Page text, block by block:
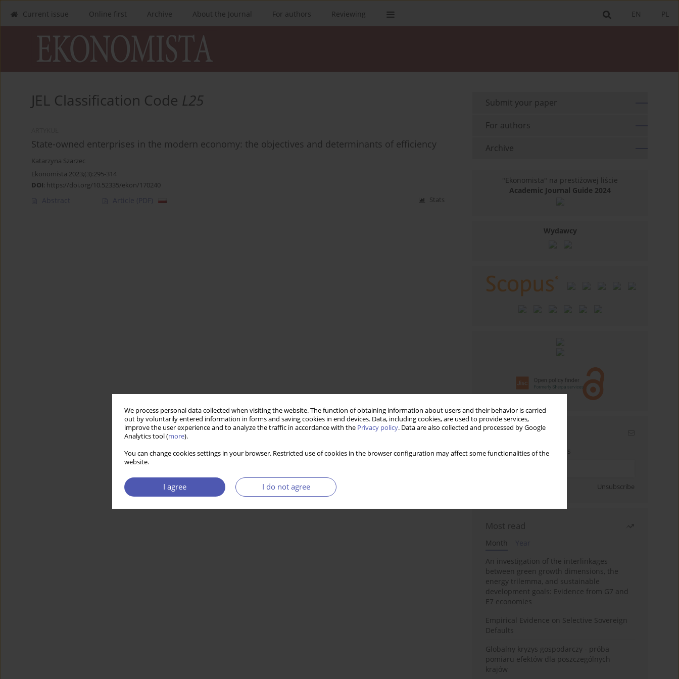
We process personal data collected when visiting the website. The function of obtaining information about users and their behavior is carried
out by voluntarily entered information in forms and saving cookies in end devices. Data, including cookies, are used to provide services,
improve the user experience and to analyze the traffic in accordance with the Privacy policy. Data are also collected and processed by Google
Analytics tool (more).
You can change cookies settings in your browser. Restricted use of cookies in the browser configuration may affect some functionalities of the
website.
I agree I do not agree
PL
EN
Current issue Online first Archive About the Journal For authors Reviewing
JEL Classification Code L25
State-owned enterprises in the modern economy: the objectives and determinants of efficiency
Katarzyna Szarzec
Ekonomista 2023;(3):295-314
DOI: https://doi.org/10.52335/ekon/170240
Abstract Article (PDF) Stats
Submit your paper
For authors
Archive
"Ekonomista" na prestiżowej liście
Academic Journal Guide 2024
Wydawcy
Email alerts
Enter your email address
Unsubscribe
Most read
Month
An investigation of the interlinkages
between green growth dimensions, the
energy trilemma, and sustainable
development goals: Evidence from G7 and
E7 economies
Empirical Evidence on Selective Sovereign
Defaults
Globalny kryzys gospodarczy - próba
pomiaru efektów dla poszczególnych
krajów